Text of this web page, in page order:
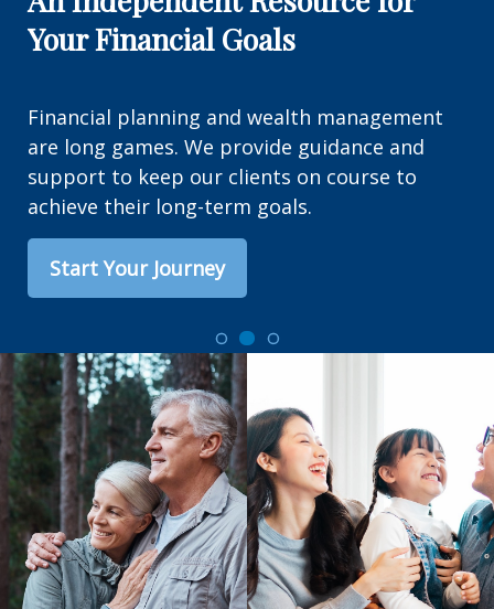
Your Financial Goals
Financial planning and wealth management
are long games. We provide guidance and
support to keep our clients on course to
achieve their long-term goals.
Start Your Journey